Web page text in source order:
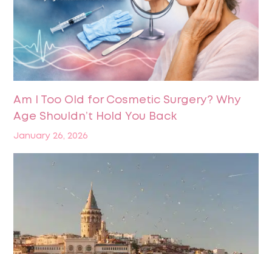
Am I Too Old for Cosmetic Surgery? Why
Age Shouldn’t Hold You Back
January 26, 2026